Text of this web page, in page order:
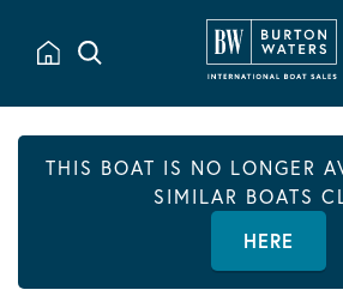
THIS BOAT IS NO LONGER
SIMILAR BOATS
HERE